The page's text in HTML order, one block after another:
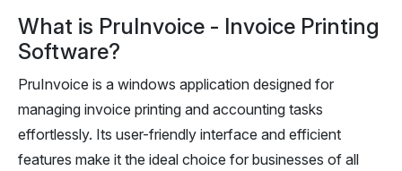
What is PruInvoice - Invoice Printing
Software?
PruInvoice is a windows application designed for
managing invoice printing and accounting tasks
effortlessly. Its user-friendly interface and efficient
features make it the ideal choice for businesses of all